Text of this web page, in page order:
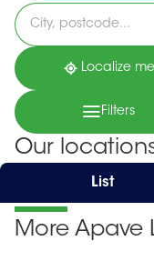
Please
fill
in
an
address
Localize me
Filters
Our
List
More Apave